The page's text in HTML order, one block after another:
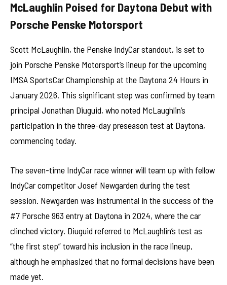
McLaughlin Poised for Daytona Debut with
Porsche Penske Motorsport
Scott McLaughlin, the Penske IndyCar standout, is set to
join Porsche Penske Motorsport’s lineup for the upcoming
IMSA SportsCar Championship at the Daytona 24 Hours in
January 2026. This significant step was confirmed by team
principal Jonathan Diuguid, who noted McLaughlin’s
participation in the three-day preseason test at Daytona,
commencing today.
The seven-time IndyCar race winner will team up with fellow
IndyCar competitor Josef Newgarden during the test
session. Newgarden was instrumental in the success of the
#7 Porsche 963 entry at Daytona in 2024, where the car
clinched victory. Diuguid referred to McLaughlin’s test as
“the first step” toward his inclusion in the race lineup,
although he emphasized that no formal decisions have been
made yet.